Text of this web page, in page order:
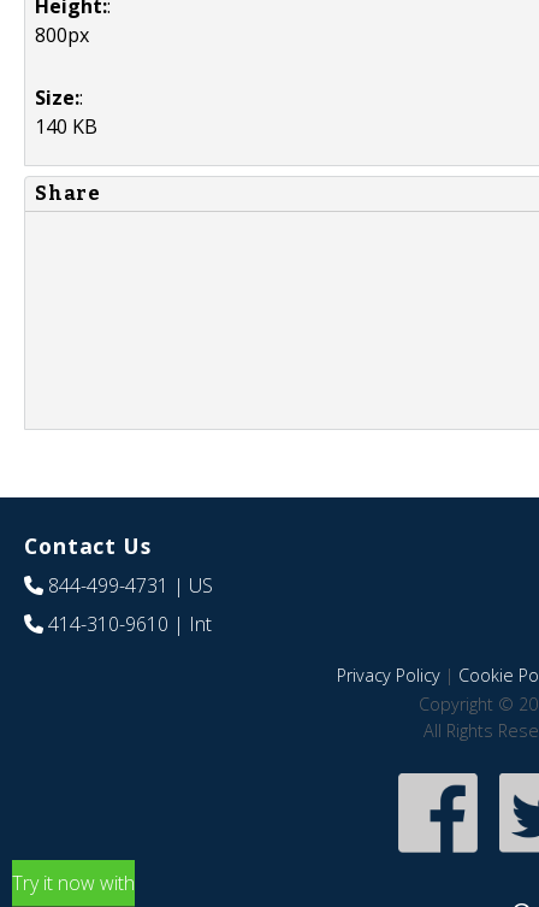
Height::
800px
Size::
140 KB
Share
Contact Us
844-499-4731 | US
414-310-9610 | Int
Privacy Policy| Cookie
Copyright ©
All Rights
Try it now with